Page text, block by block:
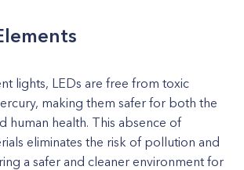
lights, LEDs are free from toxic
making them safer for both the
human health. This absence of
eliminates the risk of pollution and
a safer and cleaner environment for